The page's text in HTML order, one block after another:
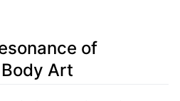
of
Art